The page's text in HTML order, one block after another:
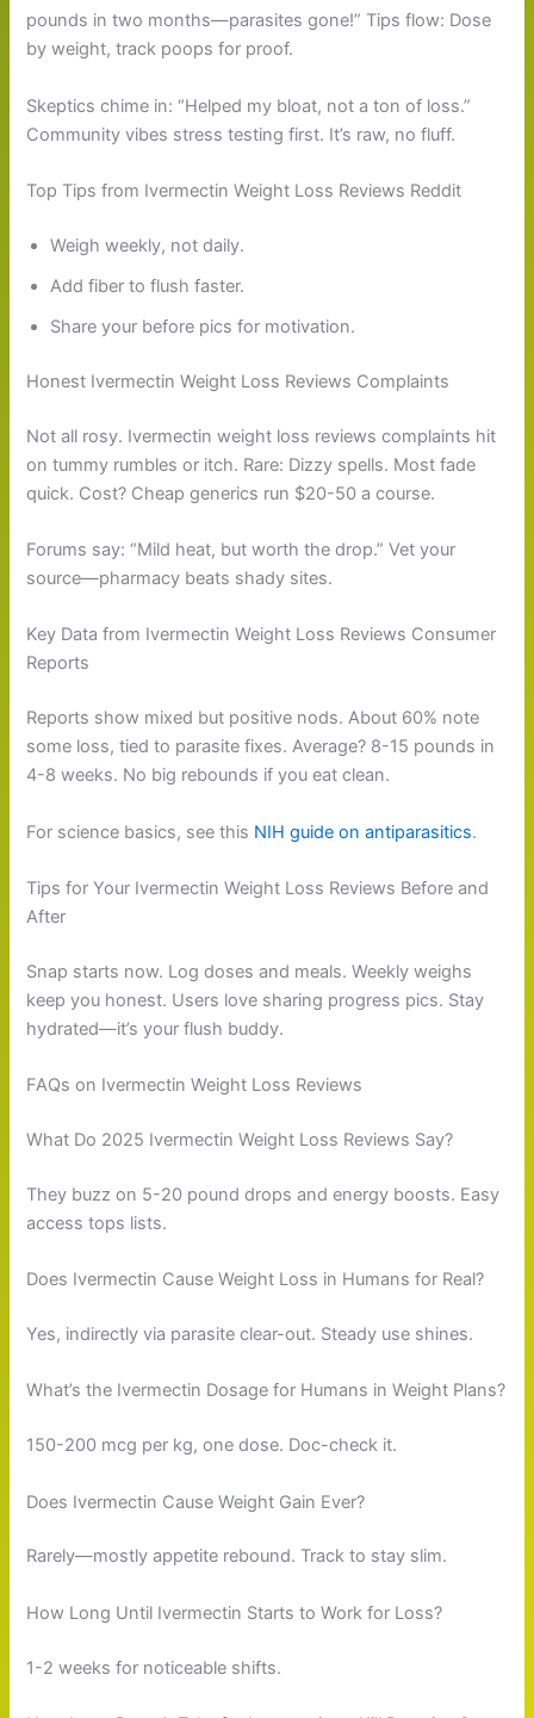
pounds in two months—parasites gone!” Tips flow: Dose
by weight, track poops for proof.
Skeptics chime in: “Helped my bloat, not a ton of loss.”
Community vibes stress testing first. It’s raw, no fluff.
Top Tips from Ivermectin Weight Loss Reviews Reddit
Weigh weekly, not daily.
Add fiber to flush faster.
Share your before pics for motivation.
Honest Ivermectin Weight Loss Reviews Complaints
Not all rosy. Ivermectin weight loss reviews complaints hit
on tummy rumbles or itch. Rare: Dizzy spells. Most fade
quick. Cost? Cheap generics run $20-50 a course.
Forums say: “Mild heat, but worth the drop.” Vet your
source—pharmacy beats shady sites.
Key Data from Ivermectin Weight Loss Reviews Consumer
Reports
Reports show mixed but positive nods. About 60% note
some loss, tied to parasite fixes. Average? 8-15 pounds in
4-8 weeks. No big rebounds if you eat clean.
For science basics, see this NIH guide on antiparasitics.
Tips for Your Ivermectin Weight Loss Reviews Before and
After
Snap starts now. Log doses and meals. Weekly weighs
keep you honest. Users love sharing progress pics. Stay
hydrated—it’s your flush buddy.
FAQs on Ivermectin Weight Loss Reviews
What Do 2025 Ivermectin Weight Loss Reviews Say?
They buzz on 5-20 pound drops and energy boosts. Easy
access tops lists.
Does Ivermectin Cause Weight Loss in Humans for Real?
Yes, indirectly via parasite clear-out. Steady use shines.
What’s the Ivermectin Dosage for Humans in Weight Plans?
150-200 mcg per kg, one dose. Doc-check it.
Does Ivermectin Cause Weight Gain Ever?
Rarely—mostly appetite rebound. Track to stay slim.
How Long Until Ivermectin Starts to Work for Loss?
1-2 weeks for noticeable shifts.